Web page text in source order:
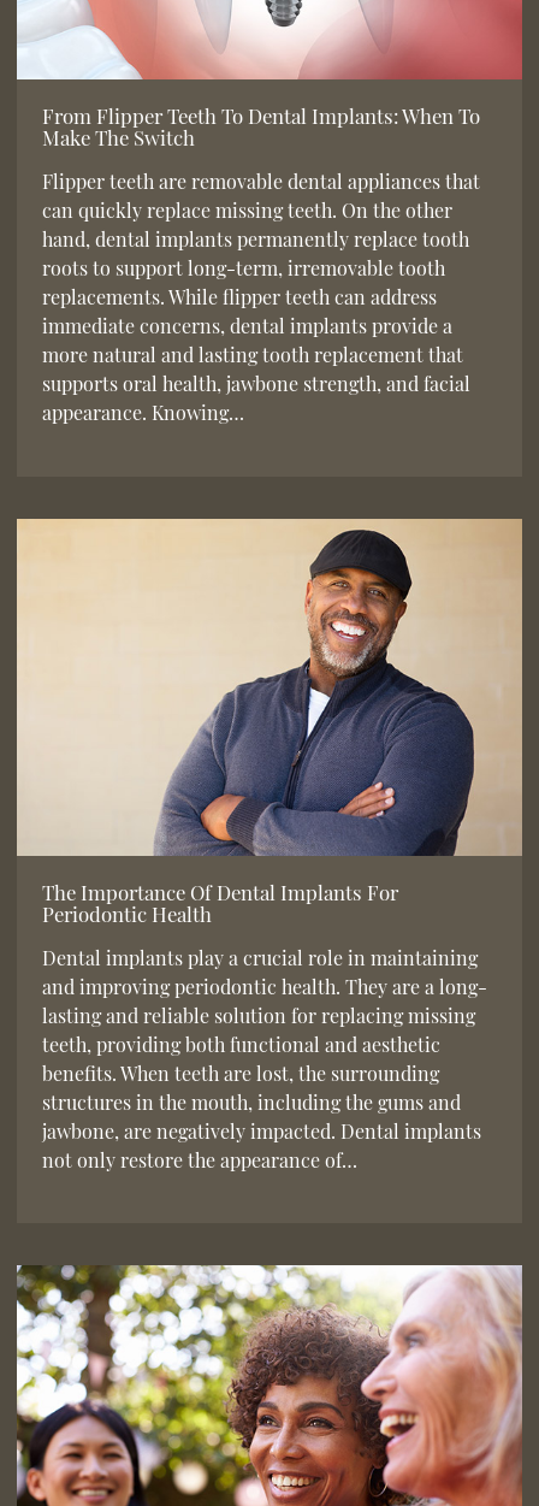
From Flipper Teeth To Dental Implants: When To
Make The Switch
Flipper teeth are removable dental appliances that
can quickly replace missing teeth. On the other
hand, dental implants permanently replace tooth
roots to support long-term, irremovable tooth
replacements. While flipper teeth can address
immediate concerns, dental implants provide a
more natural and lasting tooth replacement that
supports oral health, jawbone strength, and facial
appearance. Knowing…
The Importance Of Dental Implants For
Periodontic Health
Dental implants play a crucial role in maintaining
and improving periodontic health. They are a long-
lasting and reliable solution for replacing missing
teeth, providing both functional and aesthetic
benefits. When teeth are lost, the surrounding
structures in the mouth, including the gums and
jawbone, are negatively impacted. Dental implants
not only restore the appearance of…